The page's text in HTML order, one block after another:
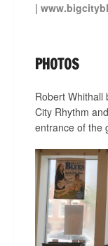
|
PHOTOS
Robert Whithall
City Rhythm
entrance of the